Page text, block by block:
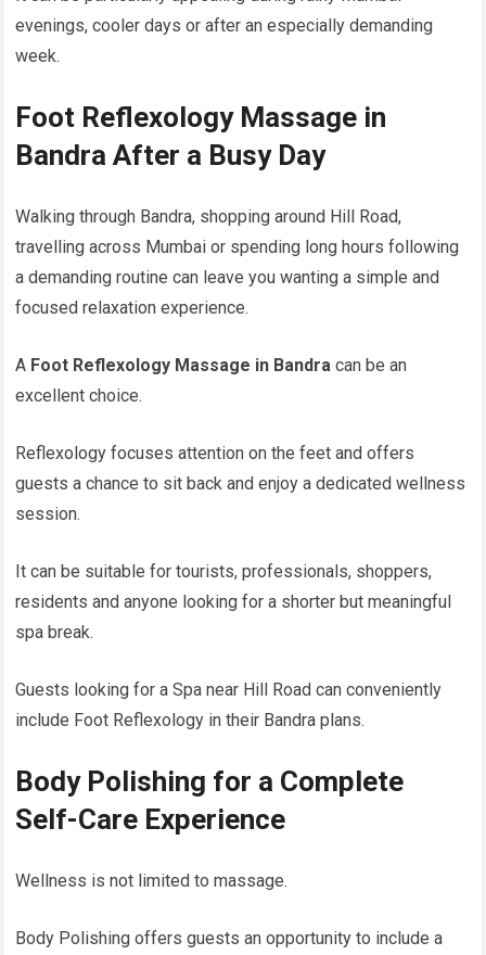
evenings, cooler days or after an especially demanding
week.
Foot Reflexology Massage in
Bandra After a Busy Day
Walking through Bandra, shopping around Hill Road,
travelling across Mumbai or spending long hours following
a demanding routine can leave you wanting a simple and
focused relaxation experience.
A Foot Reflexology Massage in Bandra can be an
excellent choice.
Reflexology focuses attention on the feet and offers
guests a chance to sit back and enjoy a dedicated wellness
session.
It can be suitable for tourists, professionals, shoppers,
residents and anyone looking for a shorter but meaningful
spa break.
Guests looking for a Spa near Hill Road can conveniently
include Foot Reflexology in their Bandra plans.
Body Polishing for a Complete
Self-Care Experience
Wellness is not limited to massage.
Body Polishing offers guests an opportunity to include a